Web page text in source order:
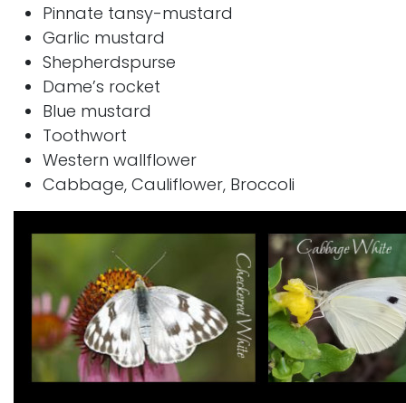
Pinnate tansy-mustard
Garlic mustard
Shepherdspurse
Dame’s rocket
Blue mustard
Toothwort
Western wallflower
Cabbage, Cauliflower, Broccoli